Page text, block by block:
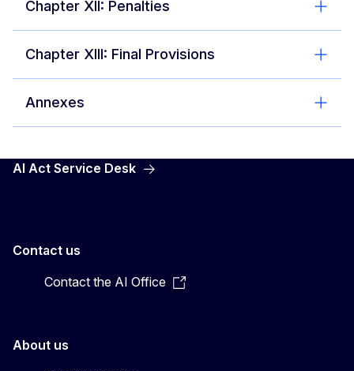
Chapter XII: Penalties
Chapter XIII: Final Provisions
Annexes
AI Act Service Desk
Contact us
Contact the AI Office
About us